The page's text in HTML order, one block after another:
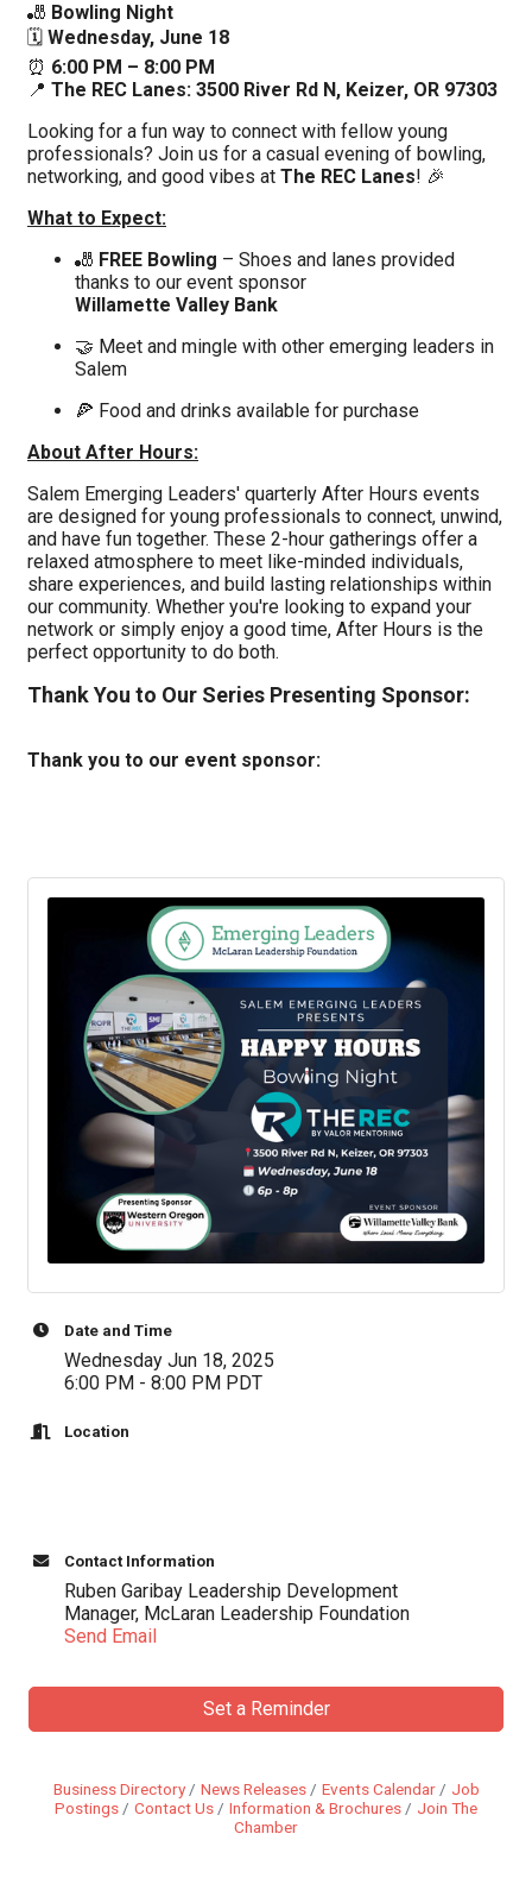
🎳 Bowling Night
🗓️ Wednesday, June 18
⏰ 6:00 PM – 8:00 PM
📍 The REC Lanes: 3500 River Rd N, Keizer, OR 97303
Looking for a fun way to connect with fellow young
professionals? Join us for a casual evening of bowling,
networking, and good vibes at The REC Lanes! 🎉
What to Expect:
🎳 FREE Bowling – Shoes and lanes provided
thanks to our event sponsor
Willamette Valley Bank
🤝 Meet and mingle with other emerging leaders in
Salem
🍕 Food and drinks available for purchase
About After Hours:
Salem Emerging Leaders' quarterly After Hours events
are designed for young professionals to connect, unwind,
and have fun together. These 2-hour gatherings offer a
relaxed atmosphere to meet like-minded individuals,
share experiences, and build lasting relationships within
our community. Whether you're looking to expand your
network or simply enjoy a good time, After Hours is the
perfect opportunity to do both.
Thank You to Our Series Presenting Sponsor:
Thank you to our event sponsor:
Date and Time
Wednesday Jun 18, 2025
6:00 PM - 8:00 PM PDT
Location
Contact Information
Ruben Garibay Leadership Development
Manager, McLaran Leadership Foundation
Send Email
Set a Reminder
Business Directory News Releases Events Calendar
Job
Postings
Contact Us Information & Brochures
Join The
Chamber